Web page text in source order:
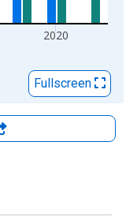
2020
Fullscreen